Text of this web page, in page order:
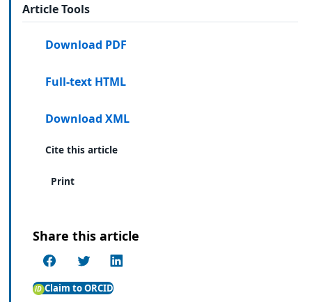
Article Tools
Download PDF
Full-text HTML
Download XML
Cite this article
Print
Share this article
Claim to ORCID